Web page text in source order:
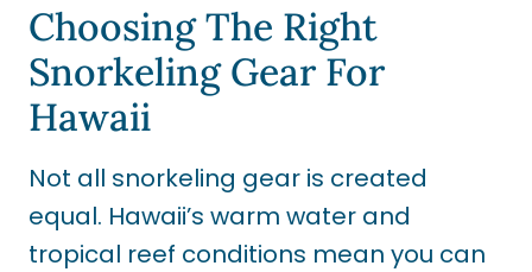
Choosing The Right
Snorkeling Gear For
Hawaii
Not all snorkeling gear is created
equal. Hawaii’s warm water and
tropical reef conditions mean you can